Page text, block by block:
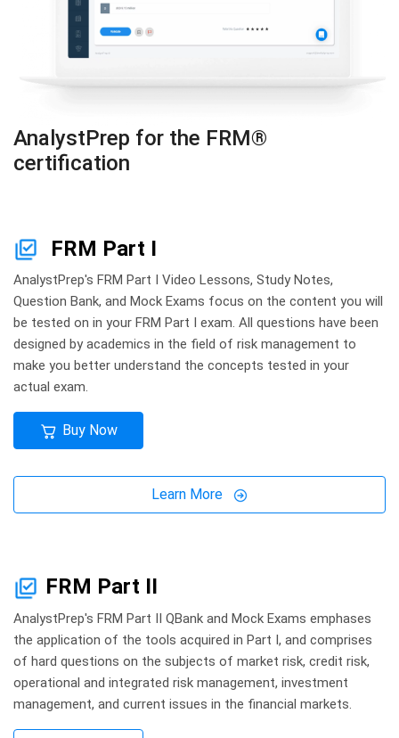
AnalystPrep for the FRM®
certification
FRM Part I
AnalystPrep's FRM Part I Video Lessons, Study Notes,
Question Bank, and Mock Exams focus on the content you will
be tested on in your FRM Part I exam. All questions have been
designed by academics in the field of risk management to
make you better understand the concepts tested in your
actual exam.
Buy Now
Learn More
FRM Part II
AnalystPrep's FRM Part II QBank and Mock Exams emphases
the application of the tools acquired in Part I, and comprises
of hard questions on the subjects of market risk, credit risk,
operational and integrated risk management, investment
management, and current issues in the financial markets.